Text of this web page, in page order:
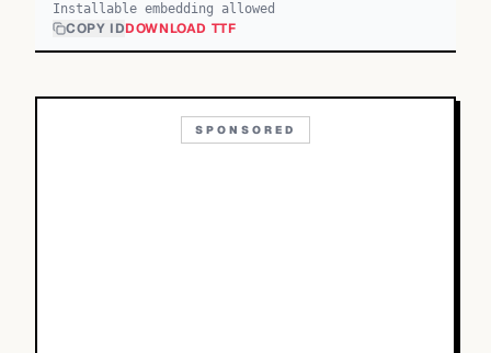
Installable embedding allowed
COPY IDDOWNLOAD TTF
SPONSORED